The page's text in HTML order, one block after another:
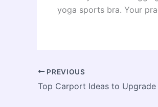
yoga sports bra. Your
PREVIOUS